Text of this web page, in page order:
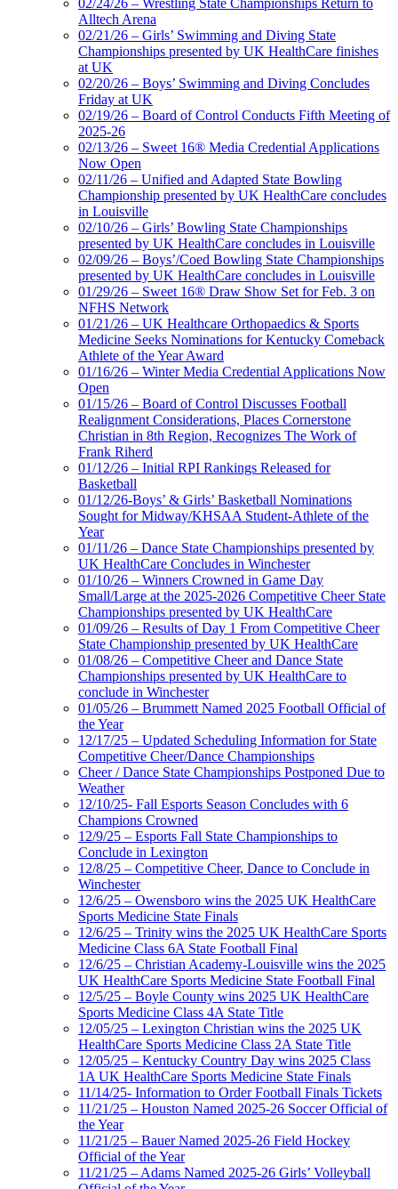
02/24/26 – Wrestling State Championships Return to
Alltech Arena
02/21/26 – Girls’ Swimming and Diving State
Championships presented by UK HealthCare finishes
at UK
02/20/26 – Boys’ Swimming and Diving Concludes
Friday at UK
02/19/26 – Board of Control Conducts Fifth Meeting of
2025-26
02/13/26 – Sweet 16® Media Credential Applications
Now Open
02/11/26 – Unified and Adapted State Bowling
Championship presented by UK HealthCare concludes
in Louisville
02/10/26 – Girls’ Bowling State Championships
presented by UK HealthCare concludes in Louisville
02/09/26 – Boys’/Coed Bowling State Championships
presented by UK HealthCare concludes in Louisville
01/29/26 – Sweet 16® Draw Show Set for Feb. 3 on
NFHS Network
01/21/26 – UK Healthcare Orthopaedics & Sports
Medicine Seeks Nominations for Kentucky Comeback
Athlete of the Year Award
01/16/26 – Winter Media Credential Applications Now
Open
01/15/26 – Board of Control Discusses Football
Realignment Considerations, Places Cornerstone
Christian in 8th Region, Recognizes The Work of
Frank Riherd
01/12/26 – Initial RPI Rankings Released for
Basketball
01/12/26-Boys’ & Girls’ Basketball Nominations
Sought for Midway/KHSAA Student-Athlete of the
Year
01/11/26 – Dance State Championships presented by
UK HealthCare Concludes in Winchester
01/10/26 – Winners Crowned in Game Day
Small/Large at the 2025-2026 Competitive Cheer State
Championships presented by UK HealthCare
01/09/26 – Results of Day 1 From Competitive Cheer
State Championship presented by UK HealthCare
01/08/26 – Competitive Cheer and Dance State
Championships presented by UK HealthCare to
conclude in Winchester
01/05/26 – Brummett Named 2025 Football Official of
the Year
12/17/25 – Updated Scheduling Information for State
Competitive Cheer/Dance Championships
Cheer / Dance State Championships Postponed Due to
Weather
12/10/25- Fall Esports Season Concludes with 6
Champions Crowned
12/9/25 – Esports Fall State Championships to
Conclude in Lexington
12/8/25 – Competitive Cheer, Dance to Conclude in
Winchester
12/6/25 – Owensboro wins the 2025 UK HealthCare
Sports Medicine State Finals
12/6/25 – Trinity wins the 2025 UK HealthCare Sports
Medicine Class 6A State Football Final
12/6/25 – Christian Academy-Louisville wins the 2025
UK HealthCare Sports Medicine State Football Final
12/5/25 – Boyle County wins 2025 UK HealthCare
Sports Medicine Class 4A State Title
12/05/25 – Lexington Christian wins the 2025 UK
HealthCare Sports Medicine Class 2A State Title
12/05/25 – Kentucky Country Day wins 2025 Class
1A UK HealthCare Sports Medicine State Finals
11/14/25- Information to Order Football Finals Tickets
11/21/25 – Houston Named 2025-26 Soccer Official of
the Year
11/21/25 – Bauer Named 2025-26 Field Hockey
Official of the Year
11/21/25 – Adams Named 2025-26 Girls’ Volleyball